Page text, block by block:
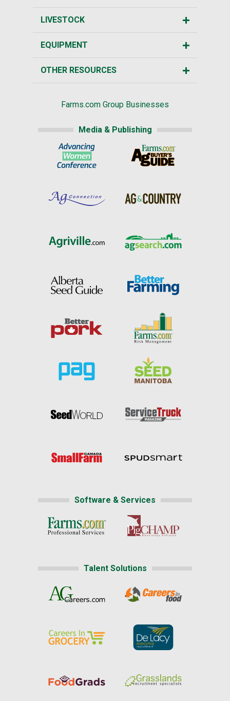
LIVESTOCK
EQUIPMENT
OTHER RESOURCES
Farms.com Group Businesses
Media & Publishing
Software & Services
Talent Solutions